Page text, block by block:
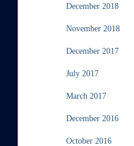
December 2018
November 2018
December 2017
July 2017
March 2017
December 2016
October 2016